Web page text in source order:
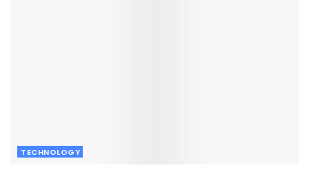
TECHNOLOGY